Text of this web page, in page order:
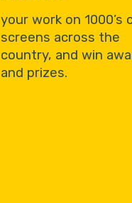
your work on 1000’s
screens across the
country, and win
and prizes.